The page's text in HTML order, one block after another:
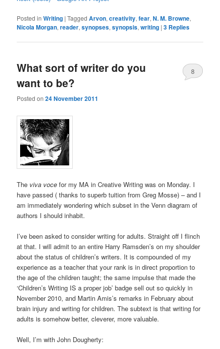
Posted in Writing |Tagged Arvon,creativity,fear,N. M. Browne,
Nicola Morgan,reader,synopses,synopsis,writing |3 Replies
What sort of writer do you
want to be?
Posted on24 November 2011
8
The viva voce for my MA in Creative Writing was on Monday. I
have passed ( thanks to superb tuition from Greg Mosse) – and I
am immediately wondering which subset in the Venn diagram of
authors I should inhabit.
I’ve been asked to consider writing for adults. Straight off I flinch
at that. I will admit to an entire Harry Ramsden’s on my shoulder
about the status of children’s writers. It is compounded of my
experience as a teacher that your rank is in direct proportion to
the age of the children taught; the same impulse that made the
‘Children’s Writing IS a proper job’ badge sell out so quickly in
November 2010, and Martin Amis’s remarks in February about
brain injury and writing for children. The subtext is that writing for
adults is somehow better, cleverer, more valuable.
Well, I’m with John Dougherty: